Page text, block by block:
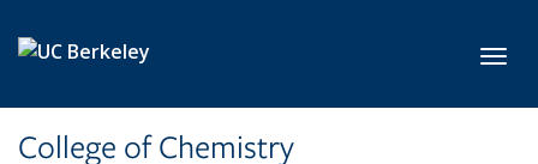
College of Chemistry